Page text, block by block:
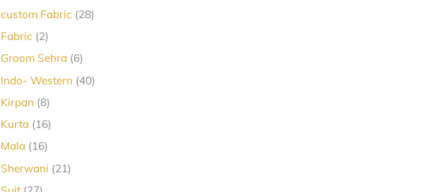
custom Fabric 2828
Fabric 22
Groom Sehra 66
Indo- Western 4040
Kirpan 88
Kurta 1616
Mala 1616
Sherwani 2121